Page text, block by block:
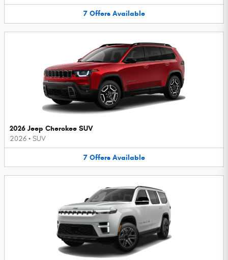
7 Offers Available
2026 Jeep Cherokee SUV
2026 • SUV
7 Offers Available